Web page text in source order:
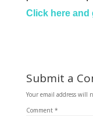
Click here and
Submit a
Your email address will
Comment *